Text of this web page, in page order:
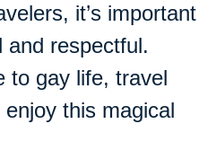
it’s important
and respectful.
to gay life, travel
this magical